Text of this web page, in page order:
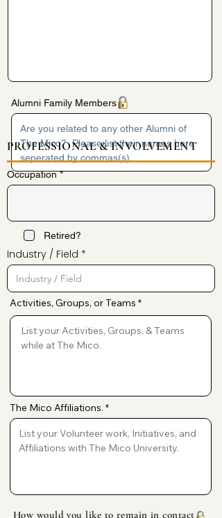
Alumni Family Members
PROFESSIONAL & INVOLVEMENT
Occupation
Retired?
Industry / Field
Activities, Groups, or Teams
The Mico Affiliations.
How would you like to remain in contact